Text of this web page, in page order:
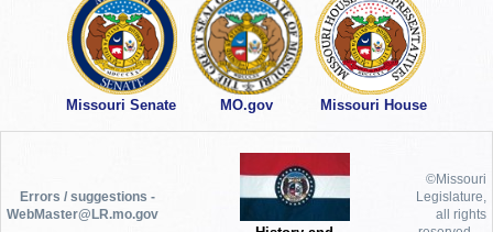
Missouri Senate MO.gov Missouri House
Errors / suggestions -
WebMaster@LR.mo.gov
©Missouri
Legislature,
all rights